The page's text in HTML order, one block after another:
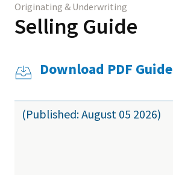
Download PDF Guide
(Published: August 05 2026)
Originating & Underwriting
Selling Guide